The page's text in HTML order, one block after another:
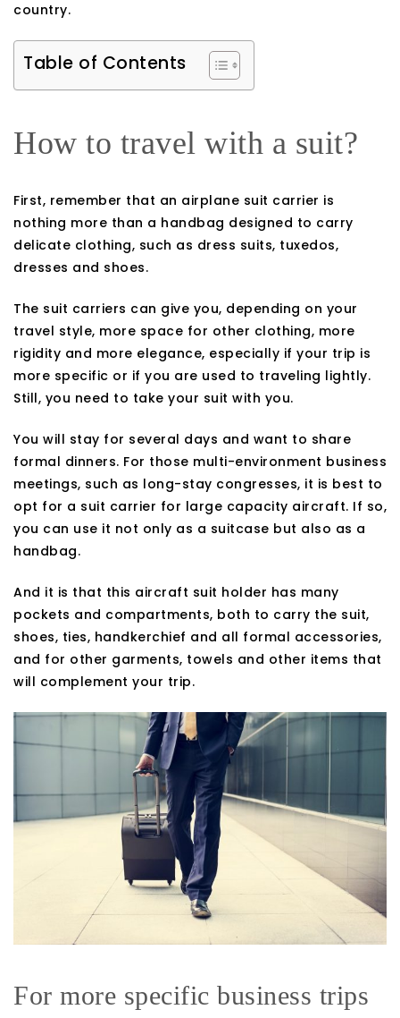
country.
Table of Contents
How to travel with a suit?
First, remember that an airplane suit carrier is
nothing more than a handbag designed to carry
delicate clothing, such as dress suits, tuxedos,
dresses and shoes.
The suit carriers can give you, depending on your
travel style, more space for other clothing, more
rigidity and more elegance, especially if your trip is
more specific or if you are used to traveling lightly.
Still, you need to take your suit with you.
You will stay for several days and want to share
formal dinners. For those multi-environment business
meetings, such as long-stay congresses, it is best to
opt for a suit carrier for large capacity aircraft. If so,
you can use it not only as a suitcase but also as a
handbag.
And it is that this aircraft suit holder has many
pockets and compartments, both to carry the suit,
shoes, ties, handkerchief and all formal accessories,
and for other garments, towels and other items that
will complement your trip.
For more specific business trips